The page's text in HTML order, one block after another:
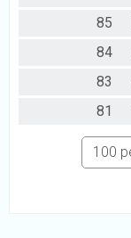
85
84
83
81